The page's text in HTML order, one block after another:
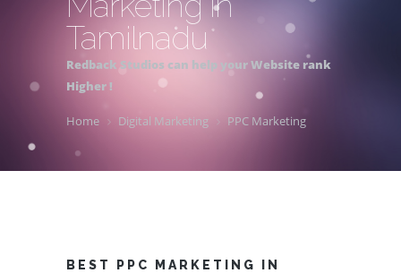
Tamilnadu
Redback Studios can help your Website rank
Higher !
Home Digital Marketing PPC Marketing
BEST PPC MARKETING IN